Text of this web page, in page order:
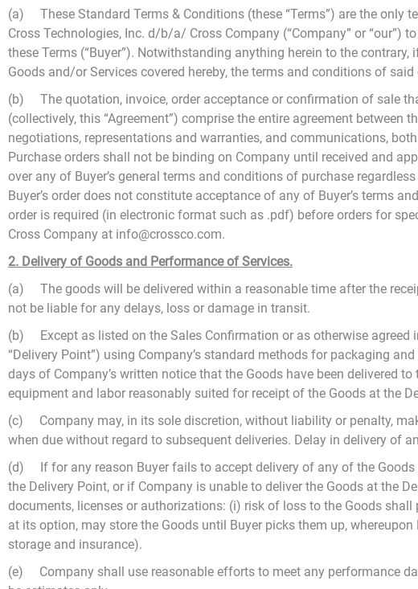
(a) These Standard Terms & Conditions (these “Terms”) are the only
Cross Technologies, Inc. d/b/a/ Cross Company (“Company” or
these Terms (“Buyer”). Notwithstanding anything herein to the
Goods and/or Services covered hereby, the terms and conditions of
(b) The quotation, invoice, order acceptance or confirmation of sale
(collectively, this “Agreement”) comprise the entire agreement
negotiations, representations and warranties, and communications,
Purchase orders shall not be binding on Company until received and
over any of Buyer’s general terms and conditions of purchase
Buyer’s order does not constitute acceptance of any of Buyer’s terms
order is required (in electronic format such as .pdf) before orders for
Cross Company at info@crossco.com.
2. Delivery of Goods and Performance of Services.
(a) The goods will be delivered within a reasonable time after the
not be liable for any delays, loss or damage in transit.
(b) Except as listed on the Sales Confirmation or as otherwise agreed
“Delivery Point”) using Company’s standard methods for packaging
days of Company’s written notice that the Goods have been delivered
equipment and labor reasonably suited for receipt of the Goods at the
(c) Company may, in its sole discretion, without liability or penalty,
when due without regard to subsequent deliveries. Delay in delivery of
(d) If for any reason Buyer fails to accept delivery of any of the Goods
the Delivery Point, or if Company is unable to deliver the Goods at the
documents, licenses or authorizations: (i) risk of loss to the Goods
at its option, may store the Goods until Buyer picks them up,
storage and insurance).
(e) Company shall use reasonable efforts to meet any performance